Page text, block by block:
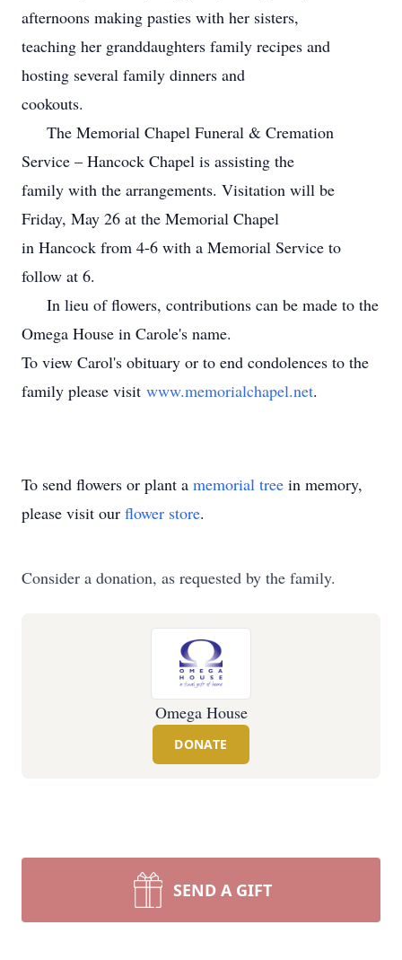
afternoons making pasties with her sisters,
teaching her granddaughters family recipes and
hosting several family dinners and
cookouts.
The Memorial Chapel Funeral & Cremation
Service – Hancock Chapel is assisting the
family with the arrangements. Visitation will be
Friday, May 26 at the Memorial Chapel
in Hancock from 4-6 with a Memorial Service to
follow at 6.
In lieu of flowers, contributions can be made to the
Omega House in Carole's name.
To view Carol's obituary or to end condolences to the
family please visit www.memorialchapel.net.
To send flowers or plant a memorial tree in memory,
please visit our flower store.
Consider a donation, as requested by the family.
Omega House
DONATE
SEND A GIFT